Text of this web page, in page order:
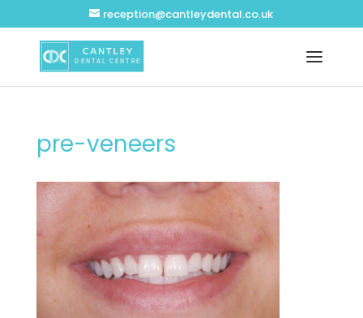
reception@cantleydental.co.uk
pre-veneers